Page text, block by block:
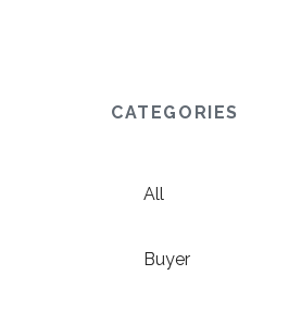
CATEGORIES
All
Buyer